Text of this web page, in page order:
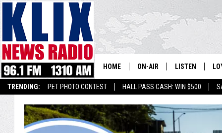
TRENDING: PET PHOTO CONTEST HALL PASS CASH: WIN $500
1310
HOME ON-AIR
ON-AIR SCHEDULE
HOSTS
LISTEN
LISTEN LIVE
ALEXA